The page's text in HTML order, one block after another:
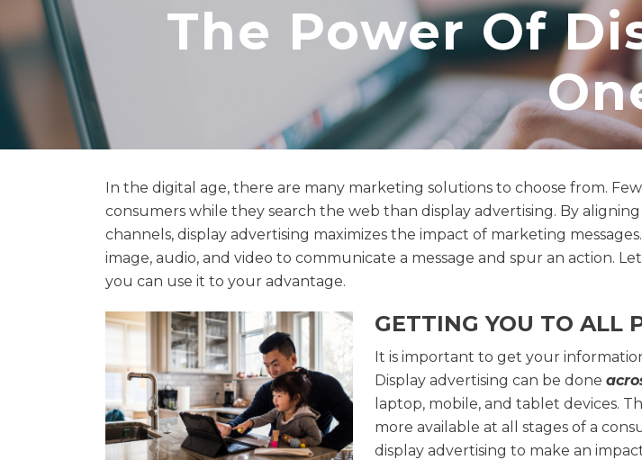
The Power Of
In the digital age, there are many marketing solutions to choose from.
consumers while they search the web than display advertising. By
channels, display advertising maximizes the impact of marketing
image, audio, and video to communicate a message and spur an action.
you can use it to your advantage.
GETTING YOU TO ALL
It is important to get your
Display advertising can be done
laptop, mobile, and tablet devices.
more available at all stages of a
display advertising to make an